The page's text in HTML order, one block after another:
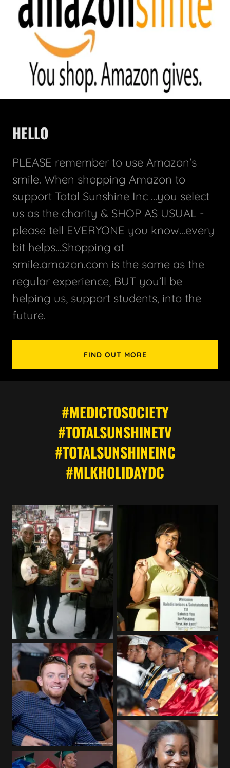
HELLO
PLEASE remember to use Amazon's
smile. When shopping Amazon to
support Total Sunshine Inc ...you select
us as the charity & SHOP AS USUAL -
please tell EVERYONE you know...every
bit helps...Shopping at
smile.amazon.com is the same as the
regular experience, BUT you’ll be
helping us, support students, into the
future.
FIND OUT MORE
#MEDICTOSOCIETY
#TOTALSUNSHINETV
#TOTALSUNSHINEINC
#MLKHOLIDAYDC